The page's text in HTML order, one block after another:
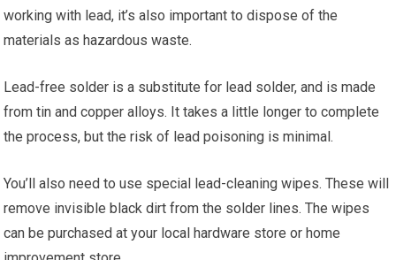
working with lead, it’s also important to dispose of the
materials as hazardous waste.
Lead-free solder is a substitute for lead solder, and is made
from tin and copper alloys. It takes a little longer to complete
the process, but the risk of lead poisoning is minimal.
You’ll also need to use special lead-cleaning wipes. These will
remove invisible black dirt from the solder lines. The wipes
can be purchased at your local hardware store or home